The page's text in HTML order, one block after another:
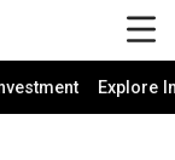
Explore